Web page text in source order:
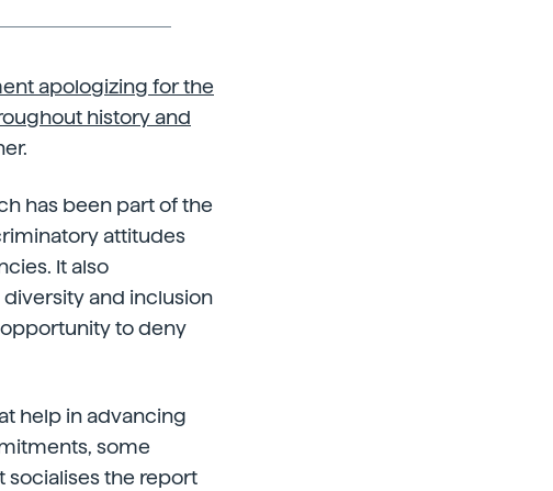
apologizing for the
history and
has been part of the
attitudes
It also
and inclusion
to deny
help in advancing
some
socialises the report